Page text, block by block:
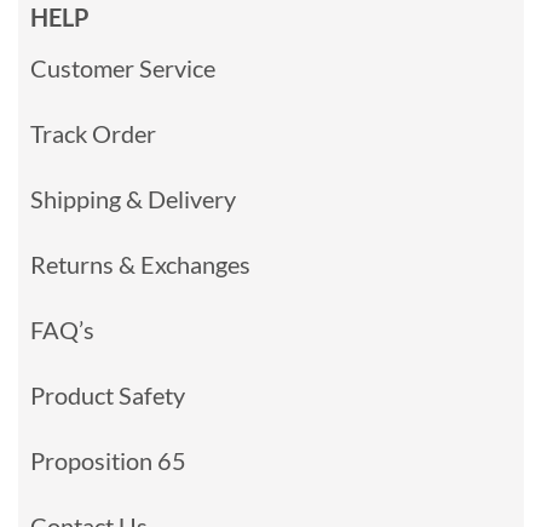
HELP
Customer Service
Track Order
Shipping & Delivery
Returns & Exchanges
FAQ’s
Product Safety
Proposition 65